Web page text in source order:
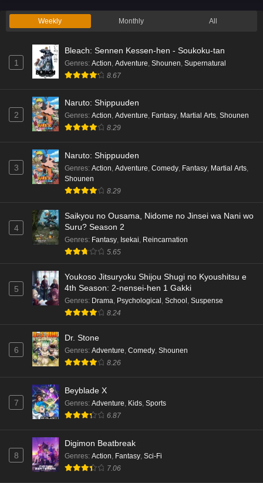
Eps 1 - Ep1 - May 19, 2026
Eps 7 - Ep7 - May 18, 2026
Eps 6 - Ep6 - May 18, 2026
Kami no Niwatsuki Kusunoki-tei Episode 5
Eps 5 - Ep5 - May 18, 2026
Kami no Niwatsuki Kusunoki-tei Episode 4
English Subbed
Eps 4 - Ep4 - May 18, 2026
Kami no Niwatsuki Kusunoki-tei Episode 3
English Subbed
Kami no Niwatsuki Kusunoki-tei Episode 2
English Subbed
Kami no Niwatsuki Kusunoki-tei Episode 1
English Subbed
Cardfight!! Vanguard: Divinez Genma Seisen-
Weekly Monthly All
1
Bleach: Sennen Kessen-hen - Soukoku-tan
Genres: Action Adventure Shounen Supernatural
8.67
2
Naruto: Shippuuden
Genres: Action, Adventure, Fantasy, Martial Arts, Shounen
8.29
3
Naruto: Shippuuden
Genres: Action, Adventure, Comedy, Fantasy, Martial Arts,
Shounen
8.29
4
Saikyou no Ousama, Nidome no Jinsei wa Nani wo
Suru? Season 2
Genres: Fantasy, Isekai, Reincarnation
5.65
5
Youkoso Jitsuryoku Shijou Shugi no Kyoushitsu e
4th Season: 2-nensei-hen 1 Gakki
Genres: Drama, Psychological , School , Suspense
8.24
6
Dr. Stone
Genres: Adventure, Comedy, Shounen
8.26
7
Beyblade X
Genres: Adventure, Kids, Sports
6.87
8
Digimon Beatbreak
Genres: Action, Fantasy, Sci-Fi
7.06